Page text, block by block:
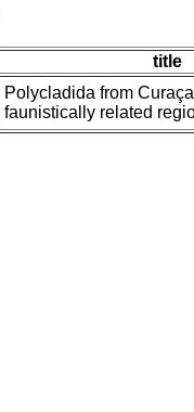
title
Polycladida from
faunistically related